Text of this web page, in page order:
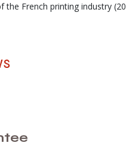
French printing industry